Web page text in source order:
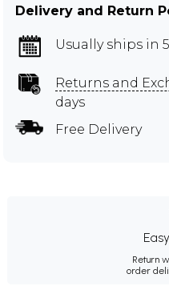
Delivery and Return
Usually ships in
Returns and
days
Free Delivery
Return
order